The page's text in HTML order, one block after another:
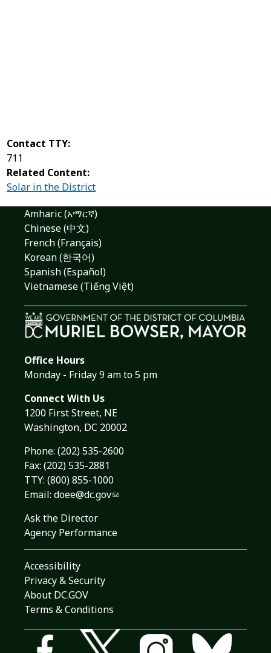
Contact TTY:
711
Related Content:
Solar in the District
Amharic (አማርኛ)
Chinese (中文)
French (Français)
Korean (한국어)
Spanish (Español)
Vietnamese (Tiếng Việt)
Office Hours
Monday - Friday 9 am to 5 pm
Connect With Us
1200 First Street, NE
Washington, DC 20002
Phone: (202) 535-2600
Fax: (202) 535-2881
TTY: (800) 855-1000
Email: doee@dc.gov
Ask the Director
Agency Performance
Accessibility
Privacy & Security
About DC.GOV
Terms & Conditions